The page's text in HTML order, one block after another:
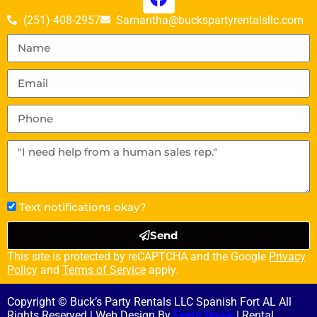
(251) 408-2957 Samantha@buckspartyrentalsllc.com
Text notifications okay?
Send
This site is protected by reCAPTCHA and the Google Privacy
Policy and Terms of Service apply.
Copyright © Buck’s Party Rentals LLC Spanish Fort AL All